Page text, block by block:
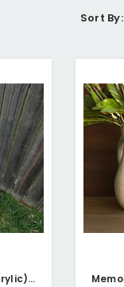
Sort By:
Memorial Garden Stake (Acrylic) - Personalisable